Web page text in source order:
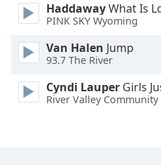
HaddawayWhat Is
PINK SKY Wyoming
Van Halen Jump
93.7 The River
Cyndi Lauper Girls
River Valley Community